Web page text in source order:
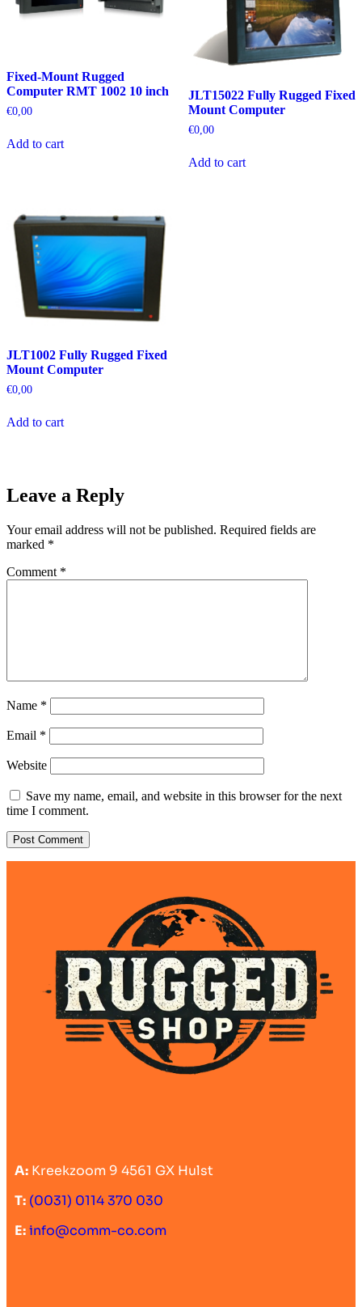
Fixed-Mount Rugged
Computer RMT 1002 10 inch
€0,00
Add to cart
JLT15022 Fully Rugged Fixed
Mount Computer
€0,00
Add to cart
JLT1002 Fully Rugged Fixed
Mount Computer
€0,00
Add to cart
Leave a Reply
Your email address will not be published. Required fields are
marked *
Comment *
Name *
Email *
Website
Save my name, email, and website in this browser for the next
time I comment.
A: Kreekzoom 9 4561 GX Hulst
T: (0031) 0114 370 030
E:info@comm-co.com